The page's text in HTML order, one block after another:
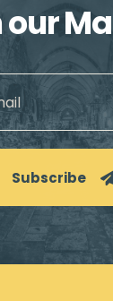
Subscribe